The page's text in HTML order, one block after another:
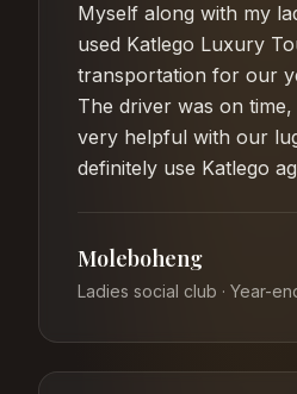
Myself along with my
used Katlego Luxury
transportation for our
The driver was on
very helpful with our
definitely use Katlego
Moleboheng
Ladies social club · Year-